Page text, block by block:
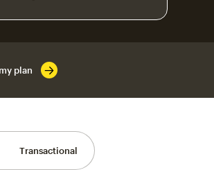
plan
Transactional